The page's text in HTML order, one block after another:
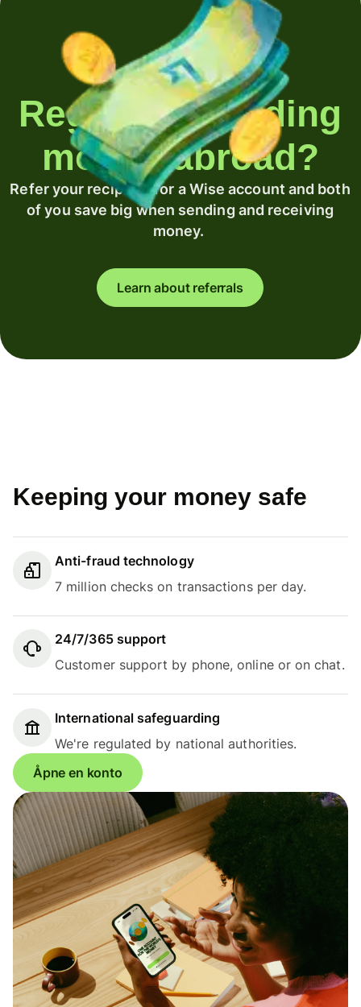
Regularly sending
money abroad?
Refer your recipient for a Wise account and both
of you save big when sending and receiving
money.
Learn about referrals
Keeping your money safe
Anti-fraud technology
7 million checks on transactions per day.
24/7/365 support
Customer support by phone, online or on chat.
International safeguarding
We're regulated by national authorities.
Åpne en konto